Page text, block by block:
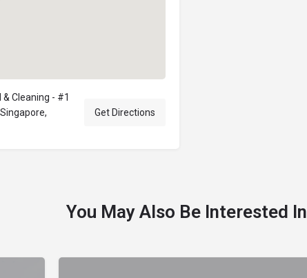
Cleaning - #1
Get Directions
You May Also Be Interested In